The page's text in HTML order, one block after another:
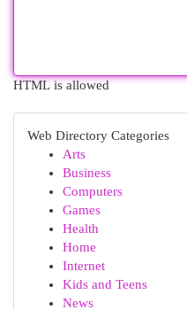
HTML is allowed
Web Directory Categories
Arts
Business
Computers
Games
Health
Home
Internet
Kids and Teens
News